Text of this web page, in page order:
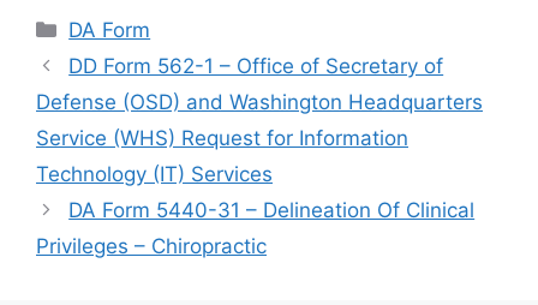
Categories
DA Form
DD Form 562-1 – Office of Secretary of
Defense (OSD) and Washington Headquarters
Service (WHS) Request for Information
Technology (IT) Services
DA Form 5440-31 – Delineation Of Clinical
Privileges – Chiropractic